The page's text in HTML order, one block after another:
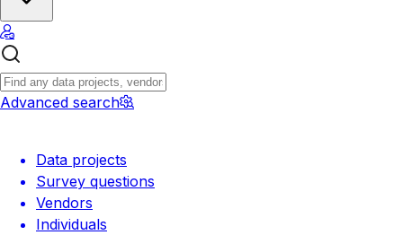
Advanced search
Data projects
Survey questions
Vendors
Individuals